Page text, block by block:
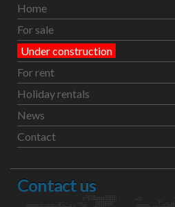
Home
For sale
Under construction
For rent
Holiday rentals
News
Contact
Contact us